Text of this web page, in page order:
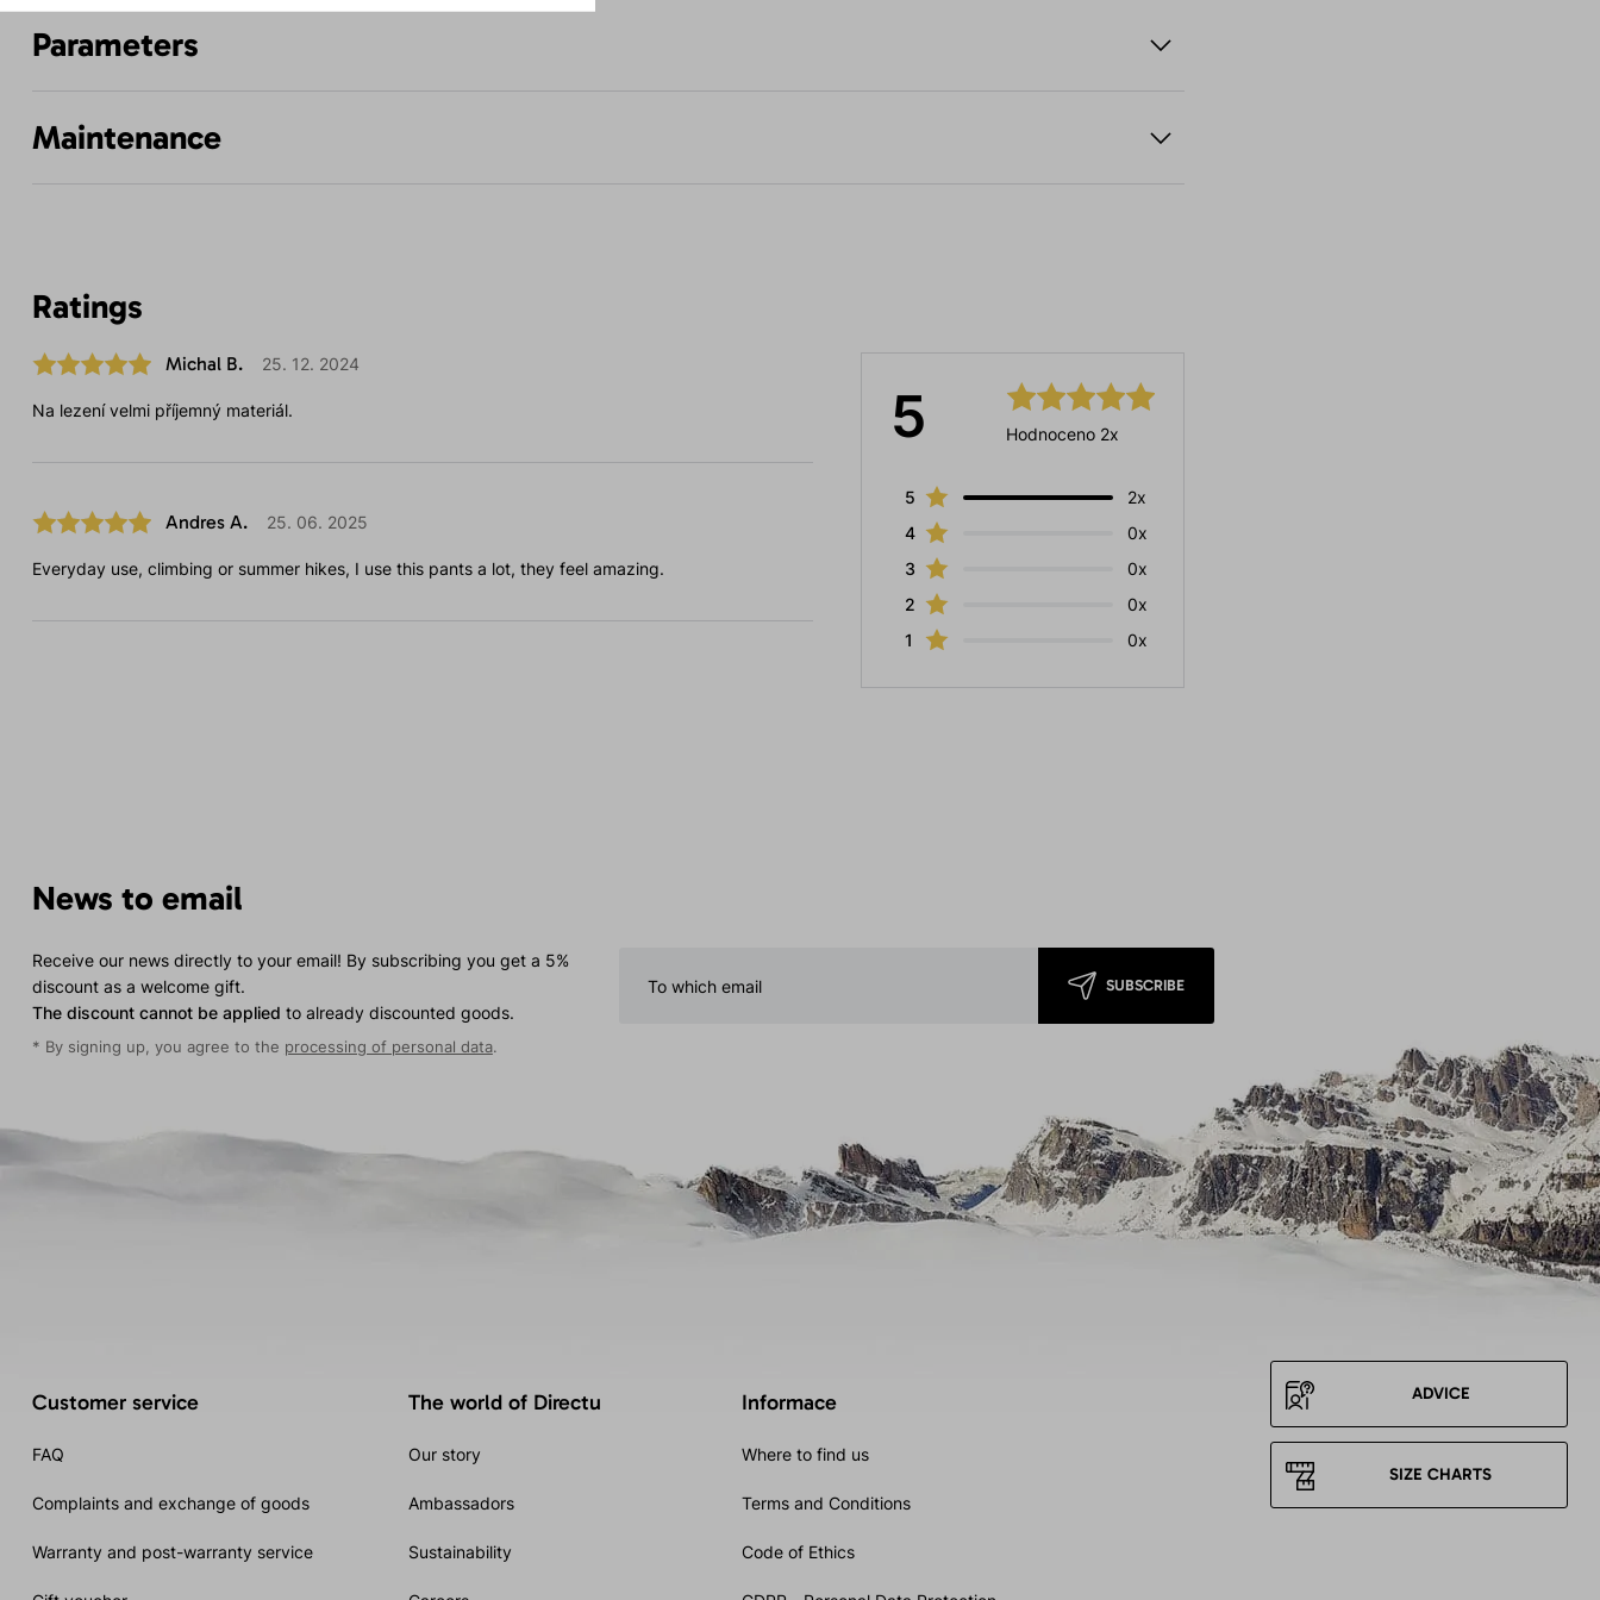
Parameters
Maintenance
Ratings
5 Hodnoceno 2x
5
2x
4
0x
3
0x
2
0x
1
0x
Michal B. 25. 12. 2024
Na lezení velmi příjemný materiál.
Andres A. 25. 06. 2025
Everyday use, climbing or summer hikes, I use this pants a lot, they feel amazing.
News to email
Receive our news directly to your email! By subscribing you get a 5%
discount as a welcome gift.
The discount cannot be applied to already discounted goods.
* By signing up, you agree to the processing of personal data.
SUBSCRIBE
Customer service
FAQ
Complaints and exchange of goods
Warranty and post-warranty service
The world of Directu
Our story
Ambassadors
Sustainability
Informace
Where to find us
Terms and Conditions
Code of Ethics
ADVICE
SIZE CHARTS